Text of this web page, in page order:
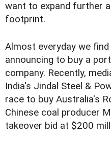
want to expand further
footprint.
Almost everyday we
announcing to buy a
company. Recently,
India's Jindal Steel &
race to buy Australia's
Chinese coal producer
takeover bid at $200